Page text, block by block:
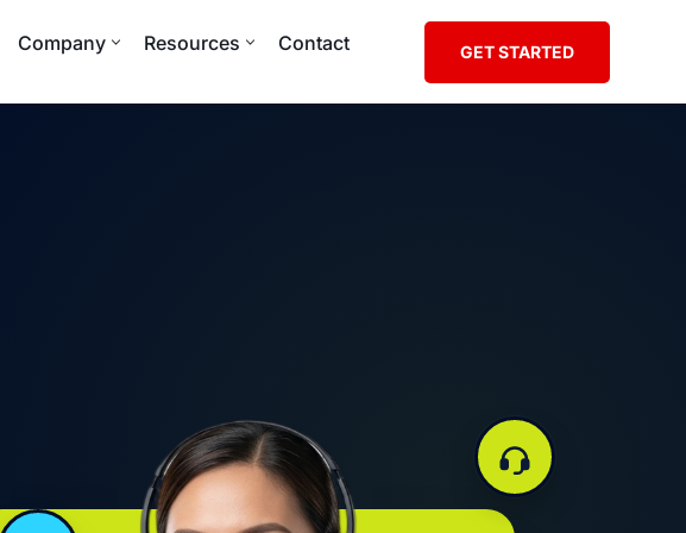
Company Resources Contact GET STARTED